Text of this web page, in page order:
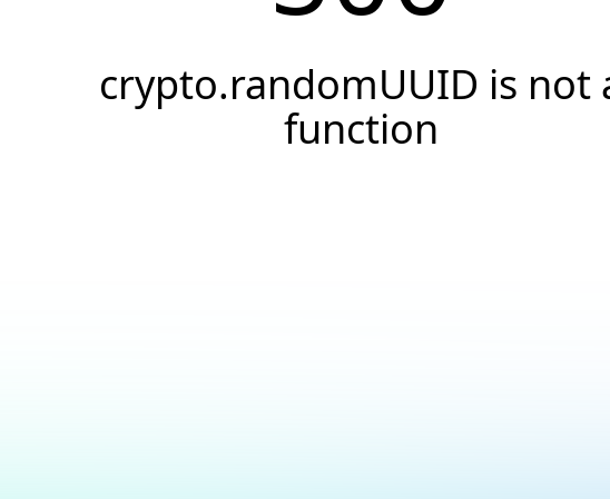
crypto.randomUUID is not
function